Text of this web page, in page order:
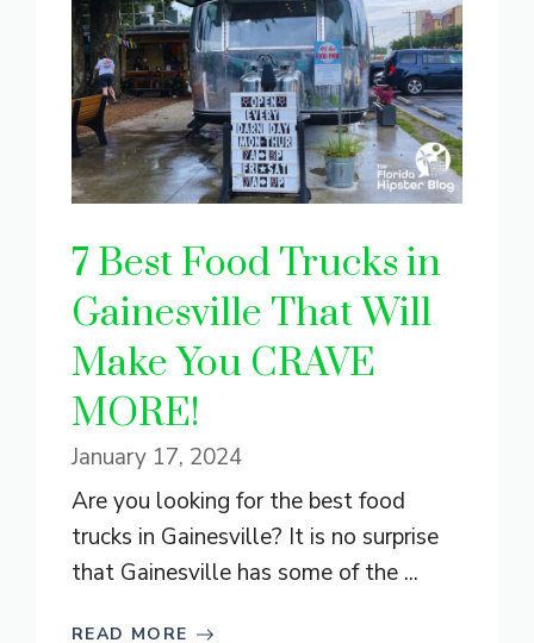
7 Best Food Trucks in
Gainesville That Will
Make You CRAVE
MORE!
January 17, 2024
Are you looking for the best food
trucks in Gainesville? It is no surprise
that Gainesville has some of the ...
READ MORE